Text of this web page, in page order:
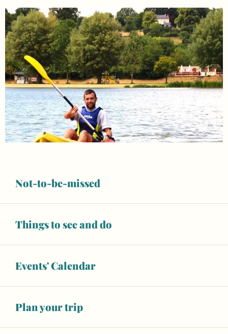
Not-to-be-missed
Things to see and do
Events' Calendar
Plan your trip
Opening hours & contact details
€15.00
Adult